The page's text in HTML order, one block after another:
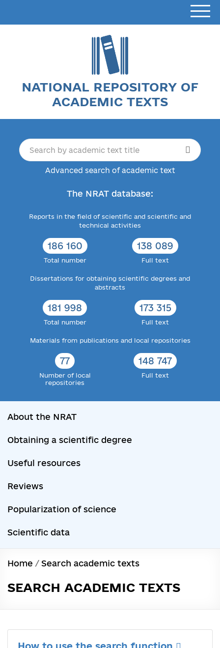
NATIONAL REPOSITORY OF
ACADEMIC TEXTS
Advanced search of academic text
The NRAT database:
Reports in the field of scientific and scientific and
technical activities
186 160
Total number
138 089
Full text
Dissertations for obtaining scientific degrees and
abstracts
181 998
Total number
173 315
Full text
Materials from publications and local repositories
77
Number of local
repositories
148 747
Full text
About the NRAT
Obtaining a scientific degree
Useful resources
Reviews
Popularization of science
Scientific data
Home / Search academic texts
SEARCH ACADEMIC TEXTS